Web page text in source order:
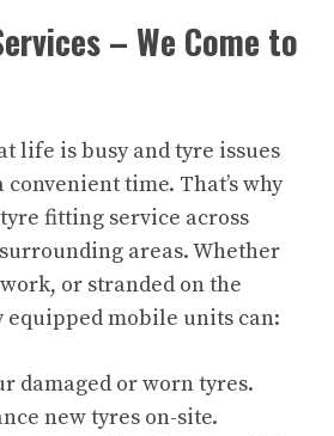
– We Come to
life is busy and tyre issues
time. That’s why
fitting service across
areas. Whether
or stranded on the
mobile units can:
damaged or worn tyres.
new tyres on-site.